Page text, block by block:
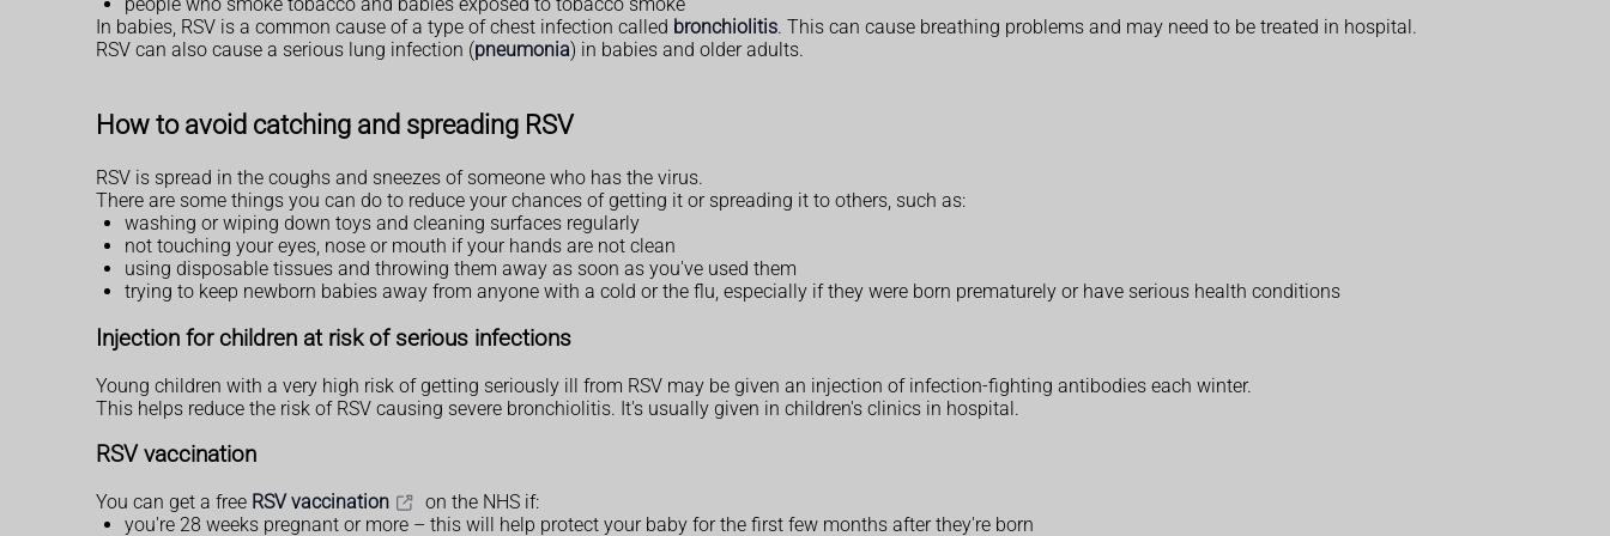
In babies, RSV is a common cause of a type of chest infection called bronchiolitis. This can cause breathing problems and may need to be treated in hospital.
RSV can also cause a serious lung infection (pneumonia) in babies and older adults.
How to avoid catching and spreading RSV
RSV is spread in the coughs and sneezes of someone who has the virus.
There are some things you can do to reduce your chances of getting it or spreading it to others, such as:
washing or wiping down toys and cleaning surfaces regularly
not touching your eyes, nose or mouth if your hands are not clean
using disposable tissues and throwing them away as soon as you've used them
trying to keep newborn babies away from anyone with a cold or the flu, especially if they were born prematurely or have serious health conditions
Injection for children at risk of serious infections
Young children with a very high risk of getting seriously ill from RSV may be given an injection of infection-fighting antibodies each winter.
This helps reduce the risk of RSV causing severe bronchiolitis. It's usually given in children's clinics in hospital.
RSV vaccination
You can get a free RSV vaccination
on the NHS if:
you're 28 weeks pregnant or more – this will help protect your baby for the first few months after they're born